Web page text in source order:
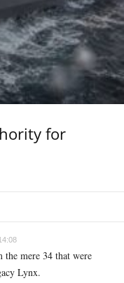
for
the mere 34 that were
Lynx.